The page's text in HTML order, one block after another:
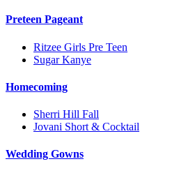
Preteen Pageant
Ritzee Girls Pre Teen
Sugar Kanye
Homecoming
Sherri Hill Fall
Jovani Short & Cocktail
Wedding Gowns